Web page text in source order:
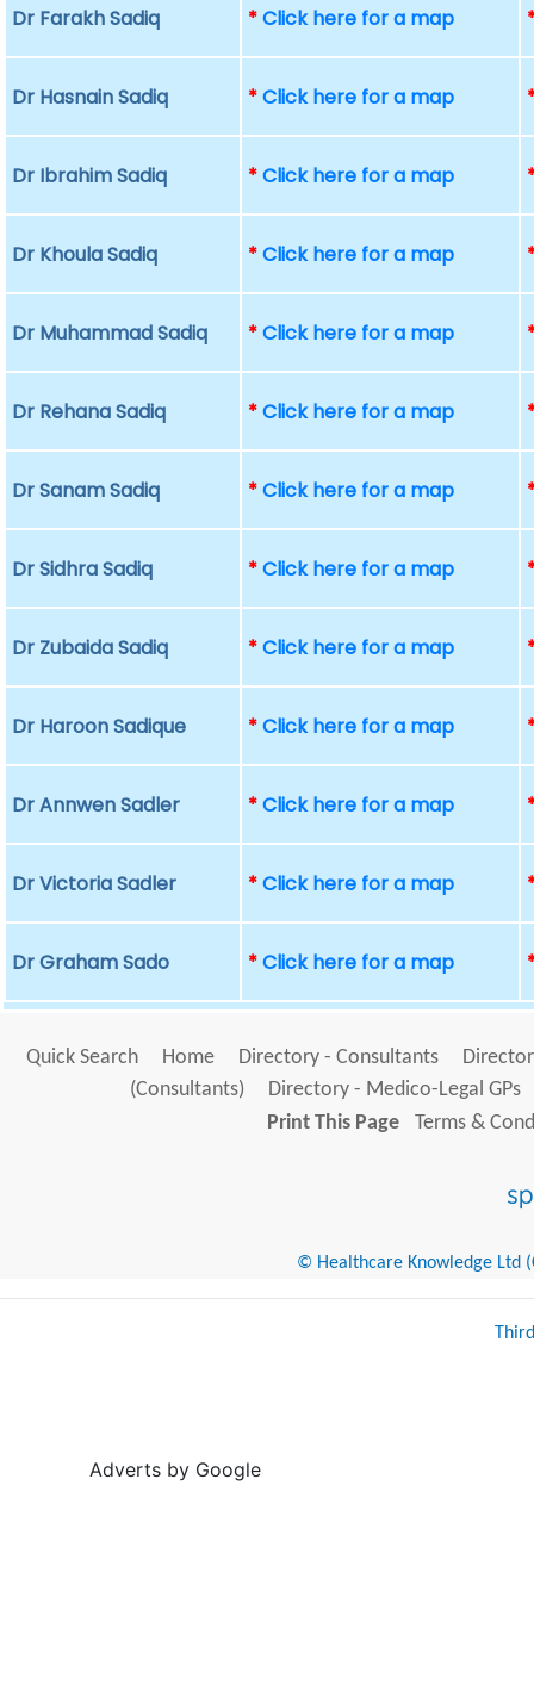
Dr Farakh Sadiq *Click here for a map
Dr Hasnain Sadiq *Click here for a map
Dr Ibrahim Sadiq *Click here for a map
Dr Khoula Sadiq *Click here for a map
Dr Muhammad Sadiq *Click here for a map
Dr Rehana Sadiq *Click here for a map
Dr Sanam Sadiq *Click here for a map
Dr Sidhra Sadiq *Click here for a map
Dr Zubaida Sadiq *Click here for a map
Dr Haroon Sadique *Click here for a map
Dr Annwen Sadler *Click here for a map
Dr Victoria Sadler *Click here for a map
Dr Graham Sado *Click here for a map
Quick Search Home Directory - Consultants
(Consultants)
Directory - Medico-Legal GPs
Print This Page
Terms &
© Healthcare Knowledge Ltd
Adverts by Google